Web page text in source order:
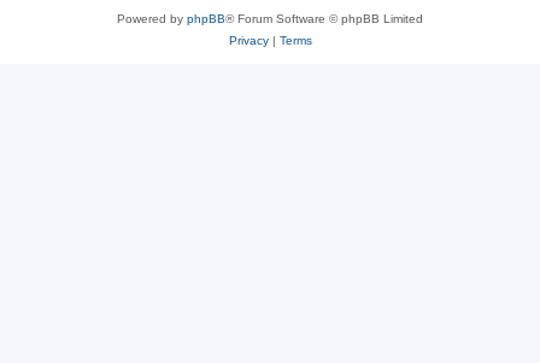
Powered by phpBB® Forum Software © phpBB Limited
Privacy| Terms